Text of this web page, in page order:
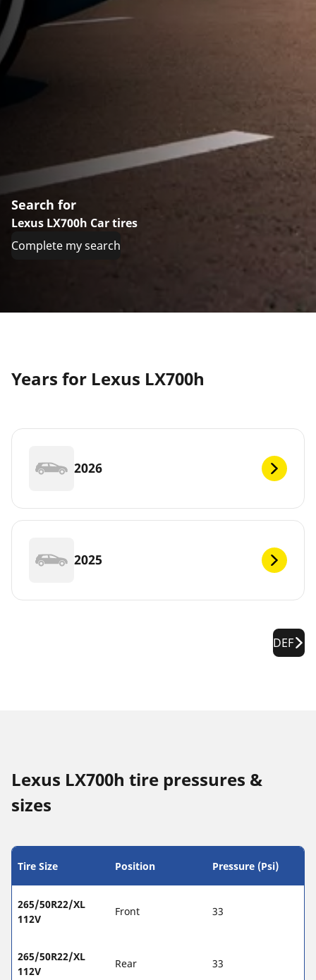
Search for
Lexus LX700h Car tires
Complete my search
Years for Lexus LX700h
2026
2025
DEF
Lexus LX700h tire pressures &
sizes
Tire Size Position Pressure (Psi)
265/50R22/XL
112V
Front 33
265/50R22/XL
112V
Rear 33